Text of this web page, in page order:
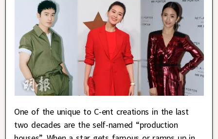
One of the unique to C-ent creations in the last
two decades are the self-named “production